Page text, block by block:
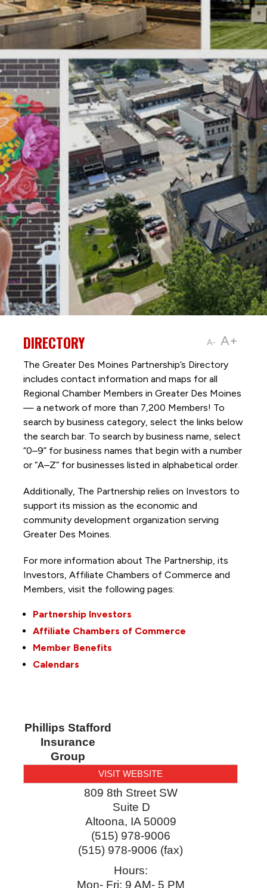
A- A+
DIRECTORY
The Greater Des Moines Partnership’s Directory
includes contact information and maps for all
Regional Chamber Members in Greater Des Moines
— a network of more than 7,200 Members! To
search by business category, select the links below
the search bar. To search by business name, select
“0–9” for business names that begin with a number
or “A–Z” for businesses listed in alphabetical order.
Additionally, The Partnership relies on Investors to
support its mission as the economic and
community development organization serving
Greater Des Moines.
For more information about The Partnership, its
Investors, Affiliate Chambers of Commerce and
Members, visit the following pages:
Partnership Investors
Affiliate Chambers of Commerce
Member Benefits
Calendars
Phillips Stafford
Insurance
Group
VISIT WEBSITE
809 8th Street SW
Suite D
Altoona, IA 50009
(515) 978-9006
(515) 978-9006 (fax)
Hours:
Mon- Fri: 9 AM- 5 PM